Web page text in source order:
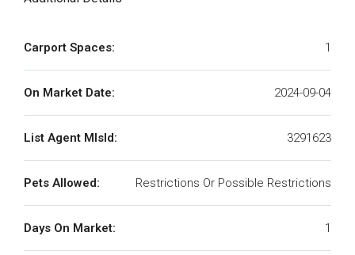
Carport Spaces: 1
On Market Date: 2024-09-04
List Agent MlsId: 3291623
Pets Allowed: Restrictions Or Possible Restrictions
Days On Market: 1